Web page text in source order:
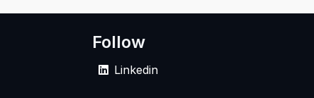
Follow
Linkedin